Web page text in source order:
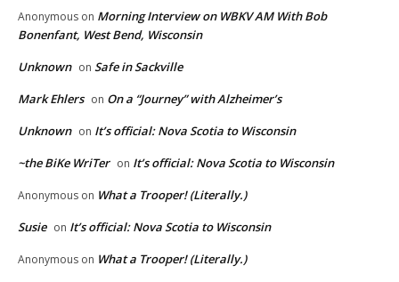
Anonymous on Morning Interview on WBKV AM With Bob
Bonenfant, West Bend, Wisconsin
Unknown on Safe in Sackville
Mark Ehlers on On a “Journey” with Alzheimer’s
Unknown on It’s official: Nova Scotia to Wisconsin
~the BiKe WriTer on It’s official: Nova Scotia to Wisconsin
Anonymous on What a Trooper! (Literally.)
Susie on It’s official: Nova Scotia to Wisconsin
Anonymous on What a Trooper! (Literally.)